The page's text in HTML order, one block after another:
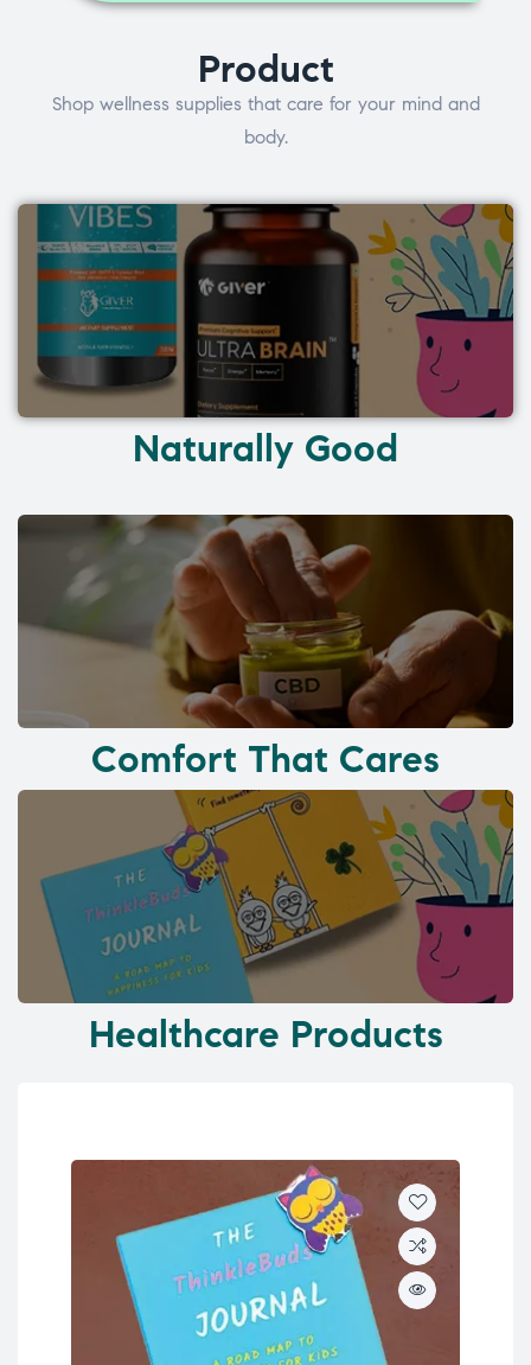
Product
Shop wellness supplies that care for your mind and
body.
Naturally Good
Comfort That Cares
Healthcare Products